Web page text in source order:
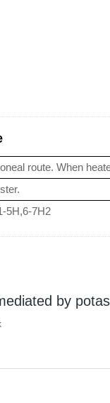
route. When
5H,6-7H2
by